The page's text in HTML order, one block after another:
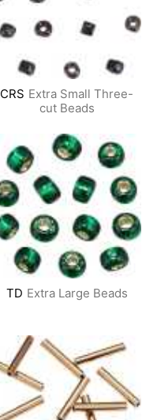
CRS Extra Small Three-
cut Beads
TD Extra Large Beads